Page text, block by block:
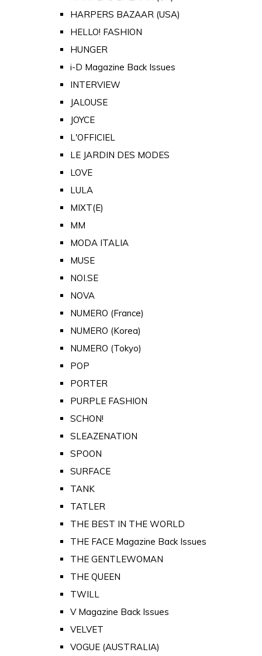
HARPERS BAZAAR (USA)
HELLO! FASHION
HUNGER
i-D Magazine Back Issues
INTERVIEW
JALOUSE
JOYCE
L'OFFICIEL
LE JARDIN DES MODES
LOVE
LULA
MIXT(E)
MM
MODA ITALIA
MUSE
NOI.SE
NOVA
NUMERO (France)
NUMERO (Korea)
NUMERO (Tokyo)
POP
PORTER
PURPLE FASHION
SCHON!
SLEAZENATION
SPOON
SURFACE
TANK
TATLER
THE BEST IN THE WORLD
THE FACE Magazine Back Issues
THE GENTLEWOMAN
THE QUEEN
TWILL
V Magazine Back Issues
VELVET
VOGUE (AUSTRALIA)